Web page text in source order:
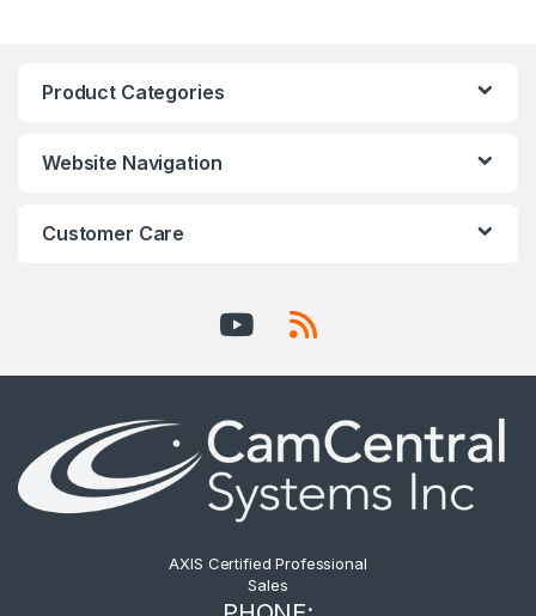
Product Categories
Website Navigation
Customer Care
AXIS Certified Professional
Sales